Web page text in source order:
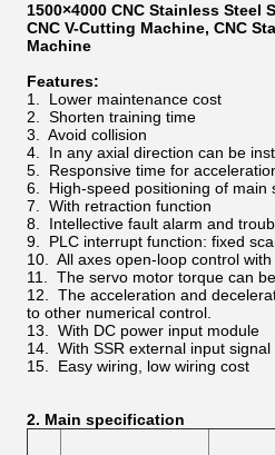
1500×4000 CNC Stainless Steel
CNC V-Cutting Machine, CNC
Machine
Features:
1. Lower maintenance cost
2. Shorten training time
3. Avoid collision
4. In any axial direction can be
5. Responsive time for
6. High-speed positioning of main
7. With retraction function
8. Intellective fault alarm and
9. PLC interrupt function: fixed
10. All axes open-loop control
11. The servo motor torque can
12. The acceleration and
to other numerical control.
13. With DC power input module
14. With SSR external input signal
15. Easy wiring, low wiring cost
2. Main specification